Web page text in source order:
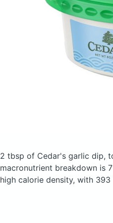
2 tbsp of Cedar's garlic dip,
macronutrient breakdown is
high calorie density, with 393